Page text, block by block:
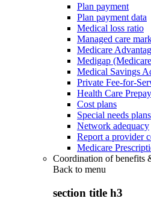
Plan payment
Plan payment data
Medical loss ratio
Managed care
Medicare
Medigap
Medical Savings
Private Fee-for-
Health Care
Cost plans
Special needs plans
Network adequacy
Report a provider
Medicare
Coordination of benefits
Back to menu
section title h3